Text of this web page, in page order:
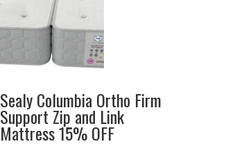
Sealy Columbia Ortho Firm
Support Zip and Link
Mattress 15% OFF